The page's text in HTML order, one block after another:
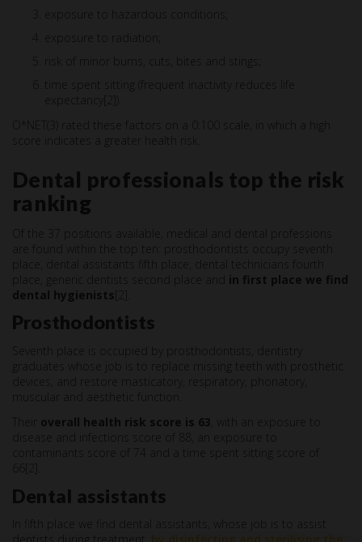
exposure to hazardous conditions;
exposure to radiation;
risk of minor burns, cuts, bites and stings;
time spent sitting (frequent inactivity reduces life
expectancy[2]).
O*NET(3) rated these factors on a 0:100 scale, in which a high
score indicates a greater health risk.
Dental professionals top the risk
ranking
Of the 37 positions available, medical and dental professions
are found within the top ten: prosthodontists occupy seventh
place, dental assistants fifth place, dental technicians fourth
place, generic dentists second place and in first place we find
dental hygienists
Prosthodontists
Seventh place is occupied by prosthodontists, dentistry
graduates whose job is to replace missing teeth with prosthetic
devices, and restore masticatory, respiratory, phonatory,
muscular and aesthetic function.
Their overall health risk score is 63 , with an exposure to
disease and infections score of 88, an exposure to
contaminants score of 74 and a time spent sitting score of
Dental assistants
In fifth place we find dental assistants, whose job is to assist